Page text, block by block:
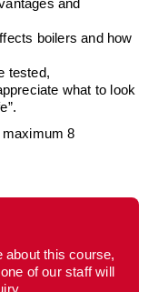
boilers and how
tested,
what to look
8
about this course,
of our staff will